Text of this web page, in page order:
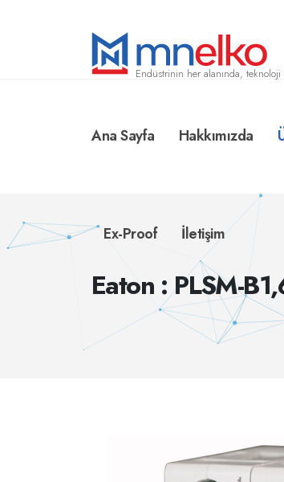
Endüstrinin her alanında,
Ana Sayfa Hakkımızda
Ex-Proof İletişim
Eaton : PLSM-